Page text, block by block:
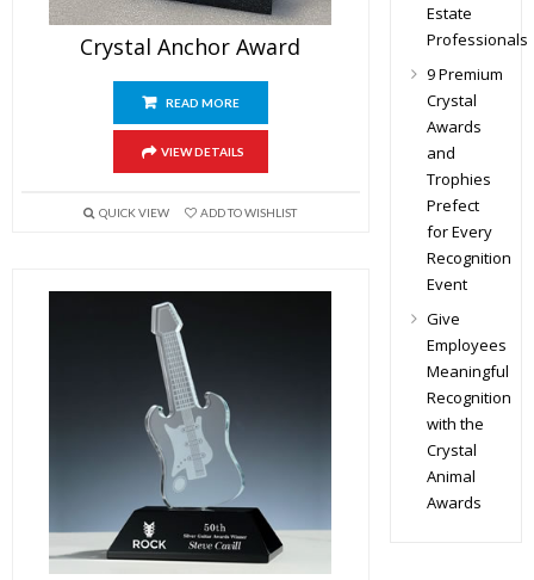
Crystal Anchor Award
READ MORE
VIEW DETAILS
QUICK VIEW ADD TO WISHLIST
Estate
Professionals
9 Premium
Crystal
Awards
and
Trophies
Prefect
for Every
Recognition
Event
Give
Employees
Meaningful
Recognition
with the
Crystal
Animal
Awards